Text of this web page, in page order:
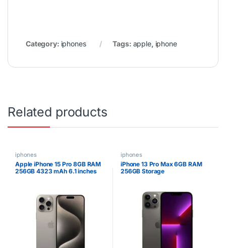
Category: iphones Tags: apple, iphone
Related products
iphones
Apple iPhone 15 Pro 8GB RAM
256GB 4323 mAh 6.1 inches
iphones
iPhone 13 Pro Max 6GB RAM
256GB Storage